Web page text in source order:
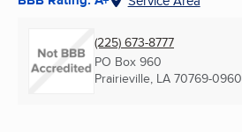
(225) 673-8777
PO Box 960
Prairieville, LA 70769-0960